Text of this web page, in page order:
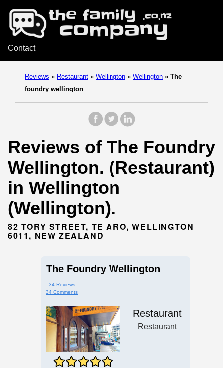
Contact
Reviews » Restaurant » Wellington » Wellington » The
foundry wellington
Reviews of The Foundry
Wellington. (Restaurant)
in Wellington
(Wellington).
82 TORY STREET, TE ARO, WELLINGTON
6011, NEW ZEALAND
The Foundry Wellington
34 Reviews
34 Comments
Restaurant
Restaurant